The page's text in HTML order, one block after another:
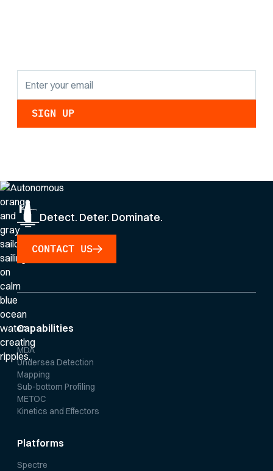
Detect. Deter. Dominate.
CONTACT US
Capabilities
MDA
Undersea Detection
Mapping
Sub-bottom Profiling
METOC
Kinetics and Effectors
Platforms
Spectre